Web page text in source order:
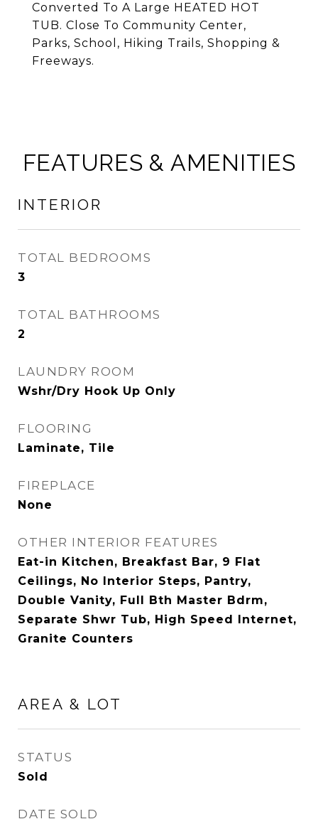
Converted To A Large HEATED HOT
TUB. Close To Community Center,
Parks, School, Hiking Trails, Shopping &
Freeways.
FEATURES & AMENITIES
INTERIOR
TOTAL BEDROOMS
3
TOTAL BATHROOMS
2
LAUNDRY ROOM
Wshr/Dry Hook Up Only
FLOORING
Laminate, Tile
FIREPLACE
None
OTHER INTERIOR FEATURES
Eat-in Kitchen, Breakfast Bar, 9 Flat
Ceilings, No Interior Steps, Pantry,
Double Vanity, Full Bth Master Bdrm,
Separate Shwr Tub, High Speed Internet,
Granite Counters
AREA & LOT
STATUS
Sold
DATE SOLD